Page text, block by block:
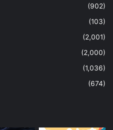
(902)
(103)
(2,001)
(2,000)
(1,036)
(674)